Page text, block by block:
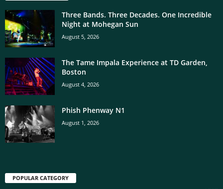
Three Bands. Three Decades. One Incredible
Night at Mohegan Sun
August 5, 2026
The Tame Impala Experience at TD Garden,
Boston
August 4, 2026
Phish Phenway N1
August 1, 2026
POPULAR CATEGORY